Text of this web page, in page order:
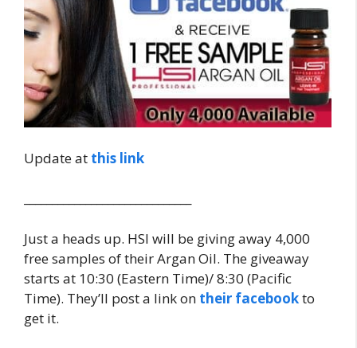
Update at this link
Just a heads up. HSI will be giving away 4,000
free samples of their Argan Oil. The giveaway
starts at 10:30 (Eastern Time)/ 8:30 (Pacific
Time). They’ll post a link on their facebookto
get it.